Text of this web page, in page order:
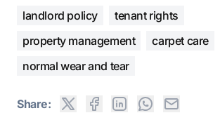
landlord policy
tenant rights
property management
carpet care
normal wear and tear
Share: